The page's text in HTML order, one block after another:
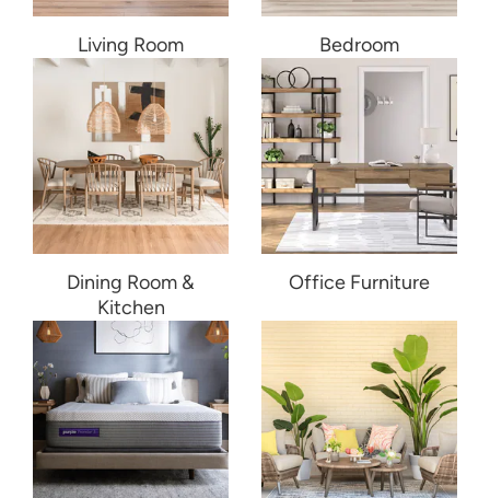
Living Room Bedroom
Dining Room &
Kitchen
Office Furniture